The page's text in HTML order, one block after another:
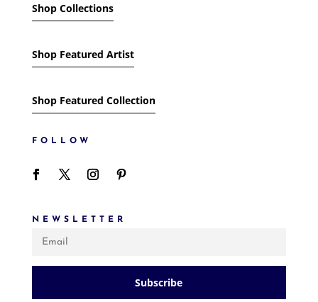
Shop Collections
Shop Featured Artist
Shop Featured Collection
FOLLOW
NEWSLETTER
Subscribe